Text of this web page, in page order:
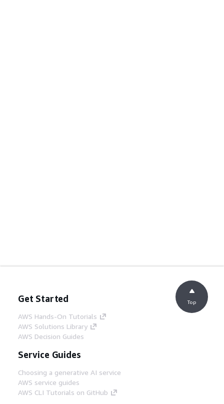
Get Started
AWS Hands-On Tutorials
AWS Solutions Library
AWS Decision Guides
Service Guides
Choosing a generative AI service
AWS service guides
AWS CLI Tutorials on GitHub
Top